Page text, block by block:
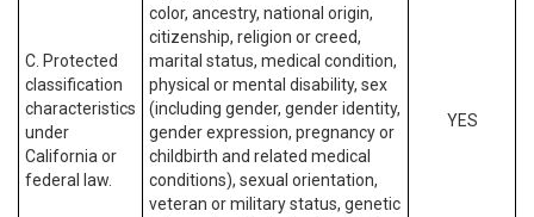
C. Protected
classification
characteristics
under
California or
federal law.
color, ancestry, national origin,
citizenship, religion or creed,
marital status, medical condition,
physical or mental disability, sex
(including gender, gender identity,
gender expression, pregnancy or
childbirth and related medical
conditions), sexual orientation,
veteran or military status, genetic
YES